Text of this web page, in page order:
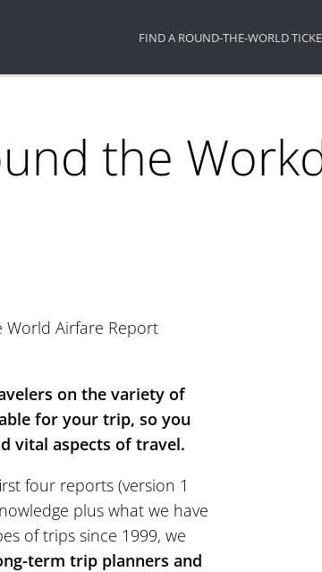
FIND A ROUND-THE-WORLD
the
Airfare Report
on the variety of
for your trip, so you
vital aspects of travel.
four reports (version 1
plus what we have
of trips since 1999, we
term trip planners and